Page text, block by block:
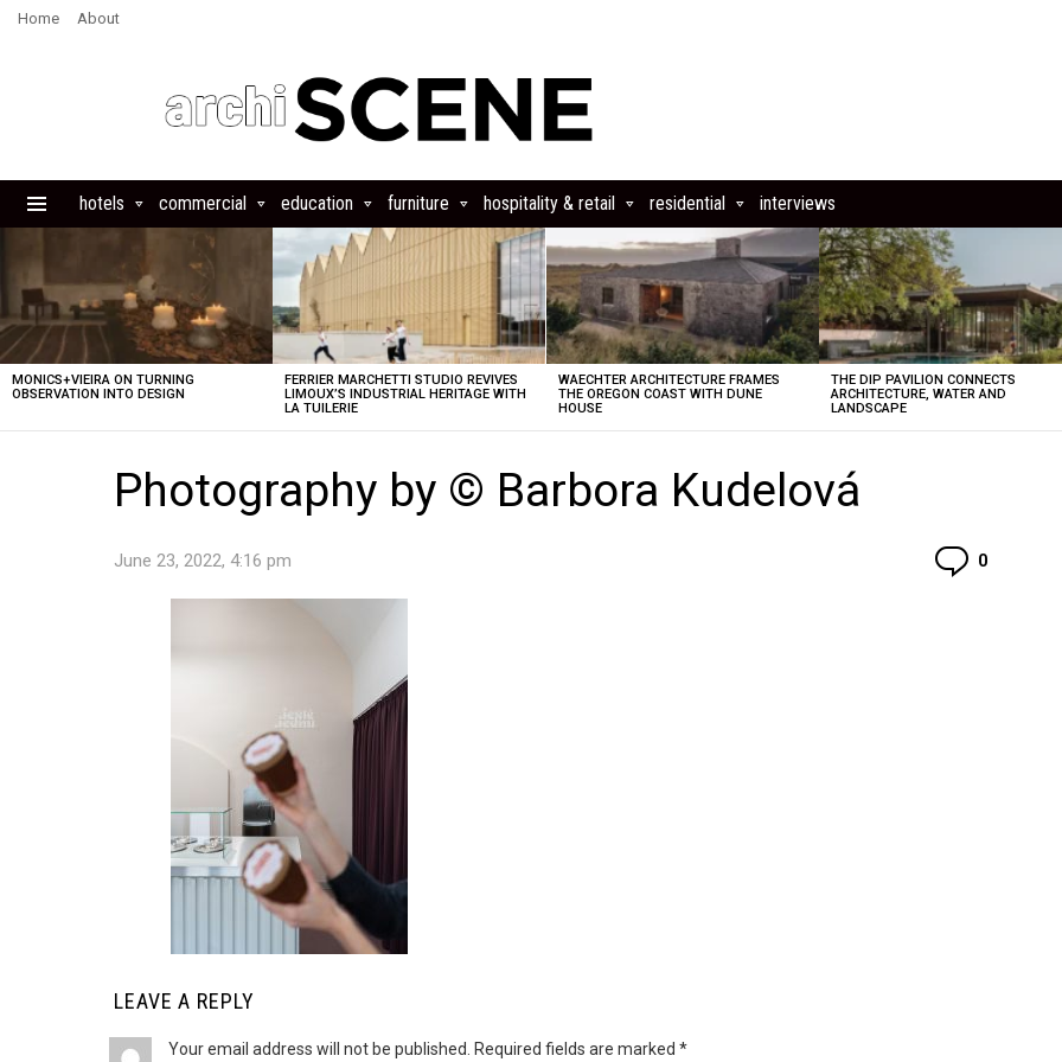
Home About
hotels commercial education furniture hospitality & retail residential interviews
MONICS+VIEIRA ON TURNING
OBSERVATION INTO DESIGN
FERRIER MARCHETTI STUDIO REVIVES
LIMOUX’S INDUSTRIAL HERITAGE WITH
LA TUILERIE
WAECHTER ARCHITECTURE FRAMES
THE OREGON COAST WITH DUNE
HOUSE
THE DIP PAVILION CONNECTS
ARCHITECTURE, WATER AND
LANDSCAPE
Photography by © Barbora Kudelová
June 23, 2022, 4:16 pm 0
LEAVE A REPLY
Your email address will not be published. Required fields are marked *